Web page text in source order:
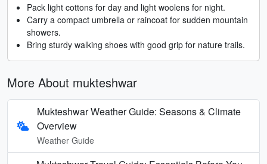
Pack light cottons for day and light woolens for night.
Carry a compact umbrella or raincoat for sudden mountain
showers.
Bring sturdy walking shoes with good grip for nature trails.
More About mukteshwar
Mukteshwar Weather Guide: Seasons & Climate
Overview
Weather Guide